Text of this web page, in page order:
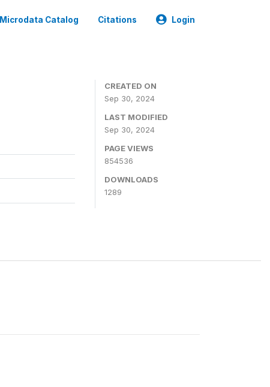
Microdata Catalog Citations Login
CREATED ON
Sep 30, 2024
LAST MODIFIED
Sep 30, 2024
PAGE VIEWS
854536
DOWNLOADS
1289